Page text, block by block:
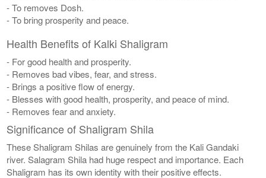
- To removes Dosh.
- To bring prosperity and peace.
Health Benefits of Kalki Shaligram
- For good health and prosperity.
- Removes bad vibes, fear, and stress.
- Brings a positive flow of energy.
- Blesses with good health, prosperity, and peace of mind.
- Removes fear and anxiety.
Significance of Shaligram Shila
These Shaligram Shilas are genuinely from the Kali Gandaki
river. Salagram Shila had huge respect and importance. Each
Shaligram has its own identity with their positive effects.